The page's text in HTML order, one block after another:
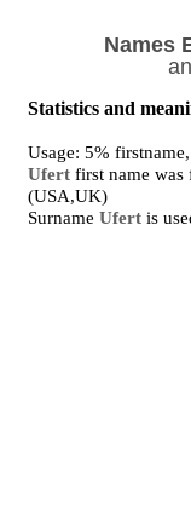
Names
Statistics and
Usage: 5%
Ufert first name
(USA,UK)
SurnameUfert is